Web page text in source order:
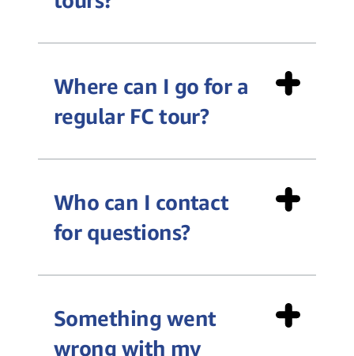
accessibility-
fctours@amazon.com
general
Where can I go for a
regular FC tour?
Who can I contact
for questions?
Something went
wrong with my